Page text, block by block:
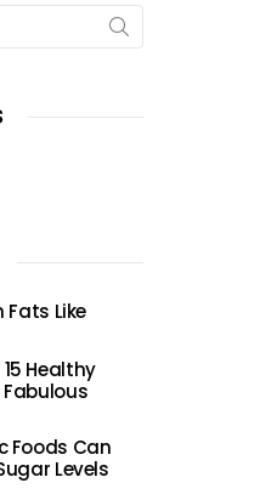
Fats Like
Healthy
Fabulous
Foods Can
Levels